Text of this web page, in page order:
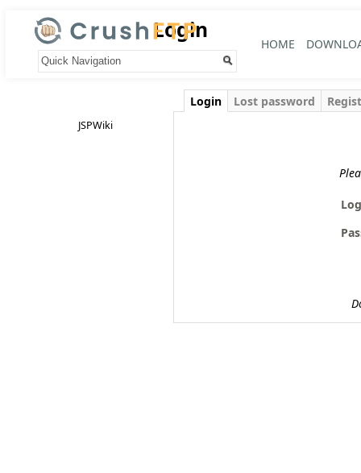
HOME
Login
Login Lost password
JSPWiki